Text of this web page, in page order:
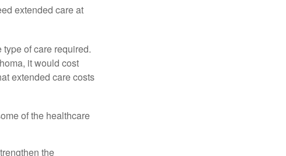
extended care at
of care required.
it would cost
extended care costs
of the healthcare
the